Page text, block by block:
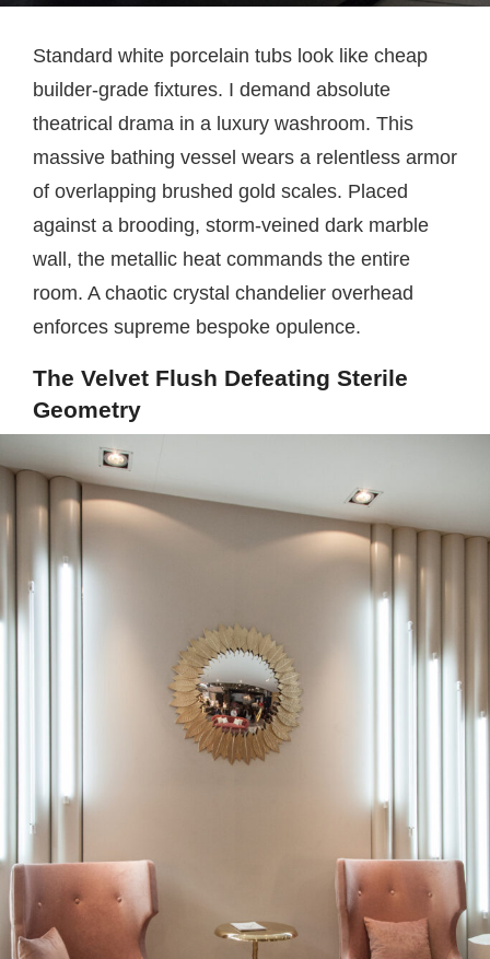
Standard white porcelain tubs look like cheap
builder-grade fixtures. I demand absolute
theatrical drama in a luxury washroom. This
massive bathing vessel wears a relentless armor
of overlapping brushed gold scales. Placed
against a brooding, storm-veined dark marble
wall, the metallic heat commands the entire
room. A chaotic crystal chandelier overhead
enforces supreme bespoke opulence.
The Velvet Flush Defeating Sterile
Geometry